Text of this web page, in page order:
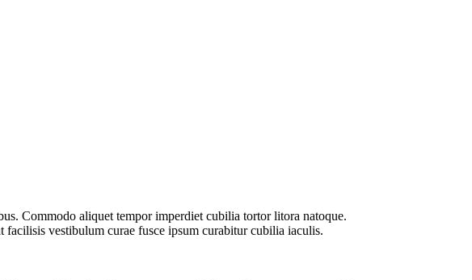
Commodo aliquet tempor imperdiet cubilia tortor litora natoque.
vestibulum curae fusce ipsum curabitur cubilia iaculis.